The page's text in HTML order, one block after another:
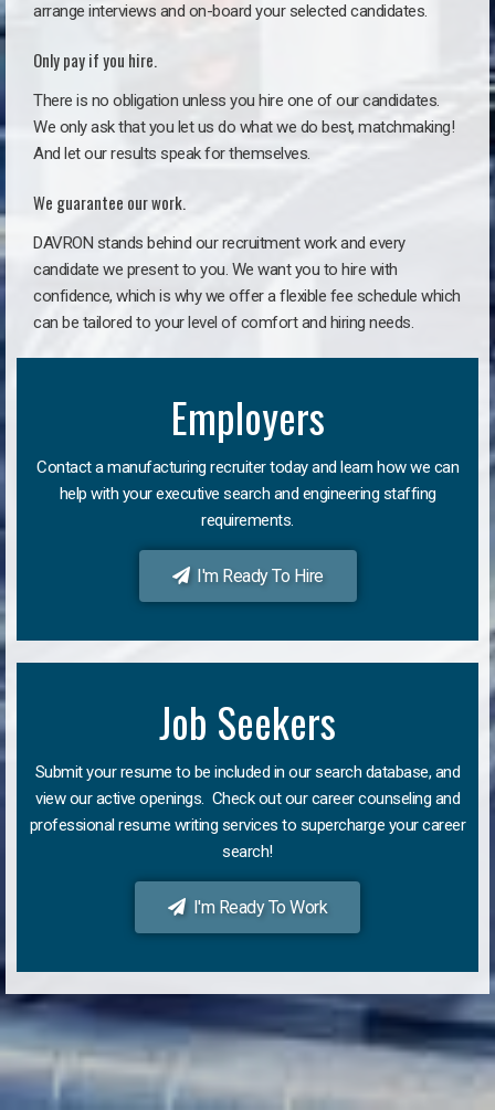
arrange interviews and on-board your selected candidates.
Only pay if you hire.
There is no obligation unless you hire one of our candidates.
We only ask that you let us do what we do best, matchmaking!
And let our results speak for themselves.
We guarantee our work.
DAVRON stands behind our recruitment work and every
candidate we present to you. We want you to hire with
confidence, which is why we offer a flexible fee schedule which
can be tailored to your level of comfort and hiring needs.
Employers
Contact a manufacturing recruiter today and learn how we can
help with your executive search and engineering staffing
requirements.
I'm Ready To Hire
Job Seekers
Submit your resume to be included in our search database, and
view our active openings. Check out our career counseling and
professional resume writing services to supercharge your career
search!
I'm Ready To Work